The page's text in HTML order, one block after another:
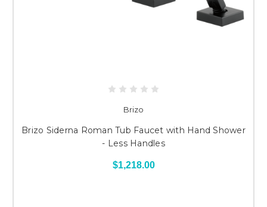
Brizo
Brizo Siderna Roman Tub Faucet with Hand Shower
- Less Handles
$1,218.00